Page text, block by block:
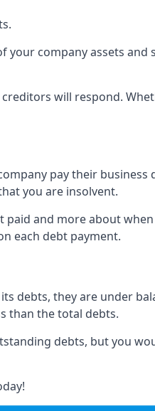
your company assets and
will respond.
pay their business
you are insolvent.
and more about
each debt payment.
debts, they are under
than the total debts.
debts, but you